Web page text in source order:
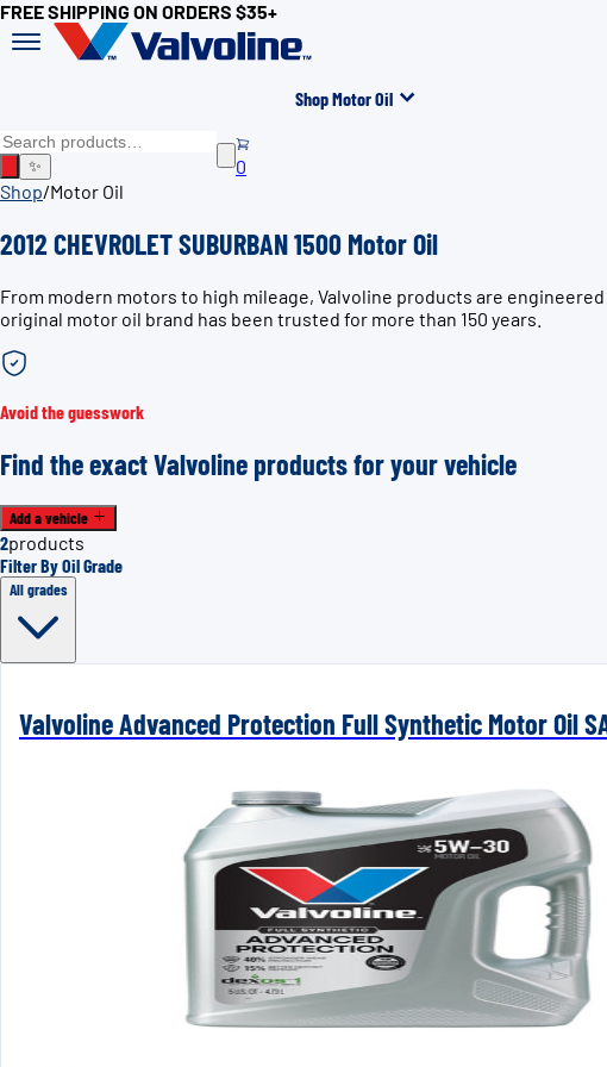
FREE SHIPPING ON ORDERS $35+
Shop Motor Oil
✨
0
Shop/Motor Oil
2012 CHEVROLET SUBURBAN 1500 Motor Oil
From modern motors to high mileage, Valvoline products are
original motor oil brand has been trusted for more than 150 years.
Avoid the guesswork
Find the exact Valvoline products for your vehicle
Add a vehicle
2products
Filter By Oil Grade
All grades
Valvoline Advanced Protection Full Synthetic Motor Oil